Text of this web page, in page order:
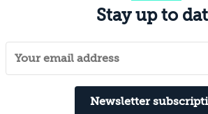
Stay up to
Newsletter